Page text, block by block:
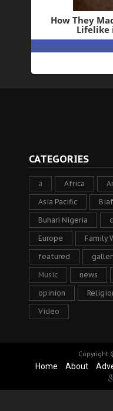
CATEGORIES
a Africa
Asia Pacific
Buhari Nigeria
Europe Family
featured
Music news
opinion
Video
Copyright
Home About